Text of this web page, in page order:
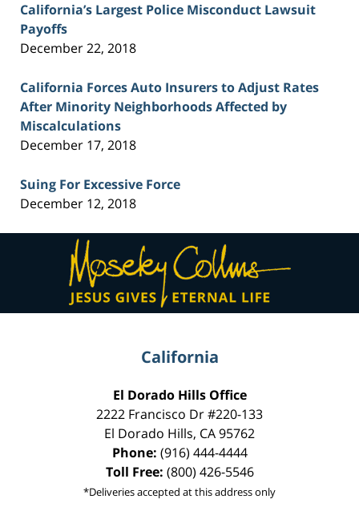
California’s Largest Police Misconduct Lawsuit
Payoffs
December 22, 2018
California Forces Auto Insurers to Adjust Rates
After Minority Neighborhoods Affected by
Miscalculations
December 17, 2018
Suing For Excessive Force
December 12, 2018
Contact
Information
California
El Dorado Hills Office
2222 Francisco Dr#220-133
El Dorado Hills, CA95762
Phone: (916) 444-4444
Toll Free: (800) 426-5546
*Deliveries accepted at this address only